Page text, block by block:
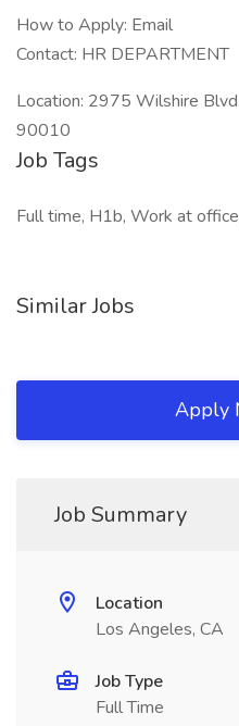
How to Apply: Email
Contact: HR DEPARTMENT
Location: 2975 Wilshire
90010
Job Tags
Full time, H1b, Work at
Similar Jobs
Apply
Job Summary
Location
Los Angeles, CA
Job Type
Full Time